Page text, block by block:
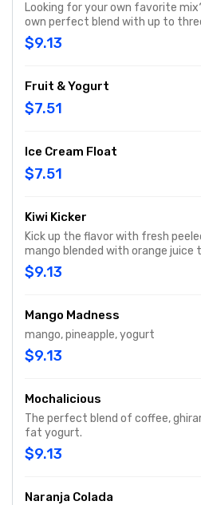
Looking for your own favorite
own perfect blend with up to
$9.13
Fruit & Yogurt
$7.51
Ice Cream Float
$7.51
Kiwi Kicker
Kick up the flavor with fresh
mango blended with orange juice
$9.13
Mango Madness
mango, pineapple, yogurt
$9.13
Mochalicious
The perfect blend of coffee,
fat yogurt.
$9.13
Naranja Colada